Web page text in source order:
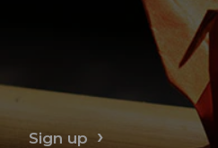
Sign up